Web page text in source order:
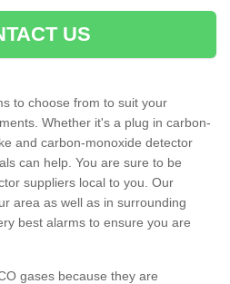
US
to choose from to suit your
Whether it's a plug in carbon-
and carbon-monoxide detector
can help. You are sure to be
suppliers local to you. Our
area as well as in surrounding
best alarms to ensure you are
gases because they are